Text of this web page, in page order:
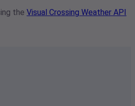
the Visual Crossing Weather API